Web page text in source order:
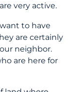
very active.
to have
are certainly
neighbor.
are here for